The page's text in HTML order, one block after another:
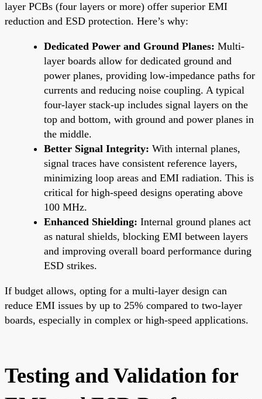
layer PCBs (four layers or more) offer superior EMI
reduction and ESD protection. Here’s why:
Dedicated Power and Ground Planes: Multi-
layer boards allow for dedicated ground and
power planes, providing low-impedance paths for
currents and reducing noise coupling. A typical
four-layer stack-up includes signal layers on the
top and bottom, with ground and power planes in
the middle.
Better Signal Integrity: With internal planes,
signal traces have consistent reference layers,
minimizing loop areas and EMI radiation. This is
critical for high-speed designs operating above
100 MHz.
Enhanced Shielding: Internal ground planes act
as natural shields, blocking EMI between layers
and improving overall board performance during
ESD strikes.
If budget allows, opting for a multi-layer design can
reduce EMI issues by up to 25% compared to two-layer
boards, especially in complex or high-speed applications.
Testing and Validation for